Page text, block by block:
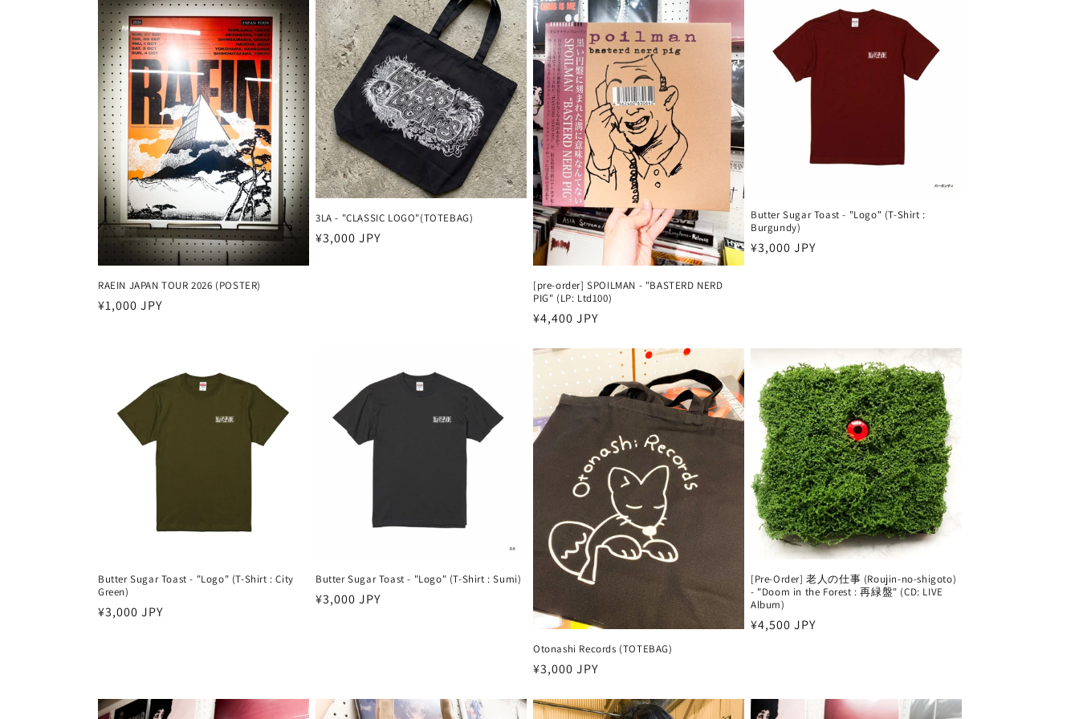
k
s
i
:
RAEIN JAPAN TOUR 2026 (POSTER)
Harga
¥1,000 JPY
3LA - "CLASSIC LOGO"(TOTEBAG)
Harga
¥3,000 JPY
[pre-order] SPOILMAN - "BASTERD NERD
PIG" (LP: Ltd100)
Harga
¥4,400 JPY
Butter Sugar Toast - "Logo" (T-Shirt :
Burgundy)
Harga
¥3,000 JPY
Butter Sugar Toast - "Logo" (T-Shirt : City
Green)
Harga
¥3,000 JPY
Butter Sugar Toast - "Logo" (T-Shirt : Sumi)
Harga
¥3,000 JPY
Otonashi Records (TOTEBAG)
Harga
¥3,000 JPY
[Pre-Order] 老人の仕事 (Roujin-no-shigoto)
- "Doom in the Forest : 再緑盤" (CD: LIVE
Album)
Harga
¥4,500 JPY